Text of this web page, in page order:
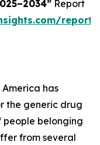
Report
report/
has
the generic drug
people belonging
from several